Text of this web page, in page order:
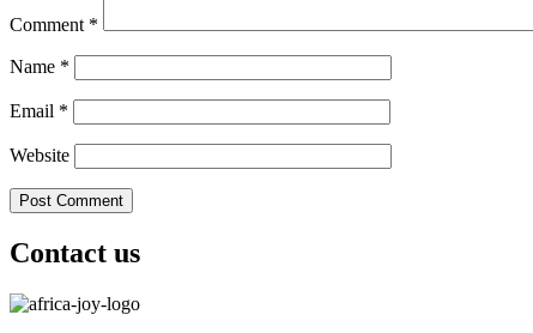
Comment *
Name *
Email *
Website
Contact us